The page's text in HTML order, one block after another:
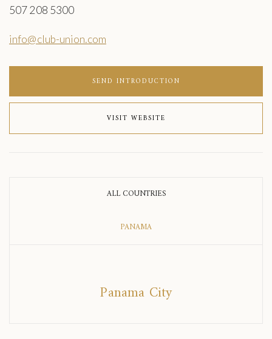
ALL COUNTRIES
PANAMA
Panama City
507 208 5300
info@club-union.com
SEND INTRODUCTION
VISIT WEBSITE